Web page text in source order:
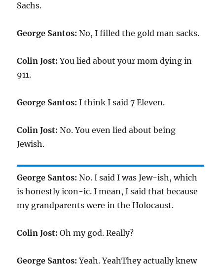
Sachs.
George Santos: No, I filled the gold man sacks.
Colin Jost: You lied about your mom dying in
911.
George Santos: I think I said 7 Eleven.
Colin Jost: No. You even lied about being
Jewish.
George Santos: No. I said I was Jew-ish, which
is honestly icon-ic. I mean, I said that because
my grandparents were in the Holocaust.
Colin Jost: Oh my god. Really?
George Santos: Yeah. YeahThey actually knew